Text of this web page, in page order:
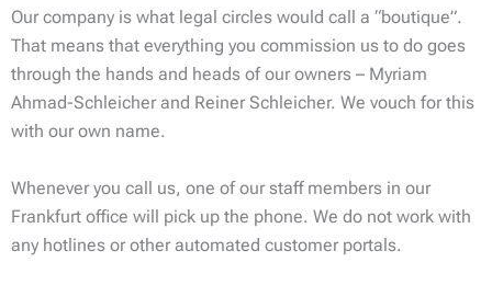
Our company is what legal circles would call a “boutique”.
That means that everything you commission us to do goes
through the hands and heads of our owners – Myriam
Ahmad-Schleicher and Reiner Schleicher. We vouch for this
with our own name.
Whenever you call us, one of our staff members in our
Frankfurt office will pick up the phone. We do not work with
any hotlines or other automated customer portals.